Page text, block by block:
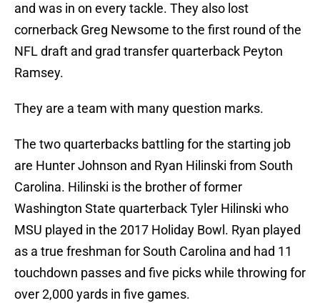
and was in on every tackle. They also lost
cornerback Greg Newsome to the first round of the
NFL draft and grad transfer quarterback Peyton
Ramsey.
They are a team with many question marks.
The two quarterbacks battling for the starting job
are Hunter Johnson and Ryan Hilinski from South
Carolina. Hilinski is the brother of former
Washington State quarterback Tyler Hilinski who
MSU played in the 2017 Holiday Bowl. Ryan played
as a true freshman for South Carolina and had 11
touchdown passes and five picks while throwing for
over 2,000 yards in five games.